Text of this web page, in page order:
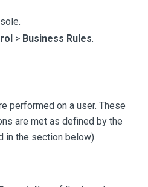
> Business Rules.
performed on a user. These
are met as defined by the
in the section below).